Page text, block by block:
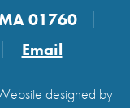
01760
Email
designed by